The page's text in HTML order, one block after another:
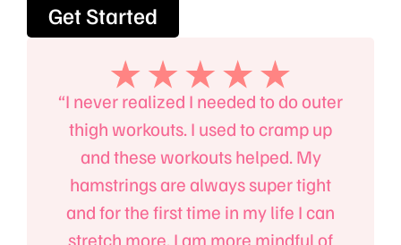
Get Started
“I never realized I needed to do outer
thigh workouts. I used to cramp up
and these workouts helped. My
hamstrings are always super tight
and for the first time in my life I can
stretch more. I am more mindful of